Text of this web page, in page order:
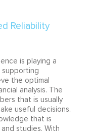
is playing a
supporting
the optimal
analysis. The
that is usually
useful decisions.
that is
studies. With